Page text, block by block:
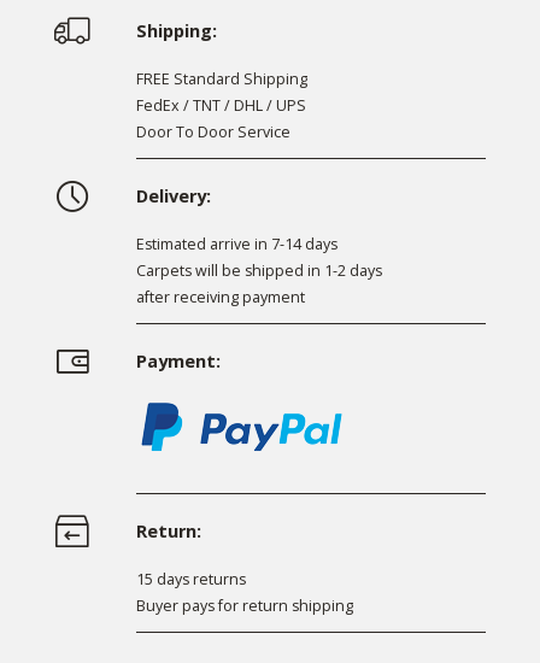
Shipping:
FREE Standard Shipping
FedEx / TNT / DHL / UPS
Door To Door Service
Delivery:
Estimated arrive in 7-14 days
Carpets will be shipped in 1-2 days
after receiving payment
Payment:
Return:
15 days returns
Buyer pays for return shipping